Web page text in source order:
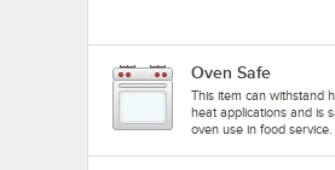
Oven Safe
This item can withstand
heat applications and is
oven use in food service.